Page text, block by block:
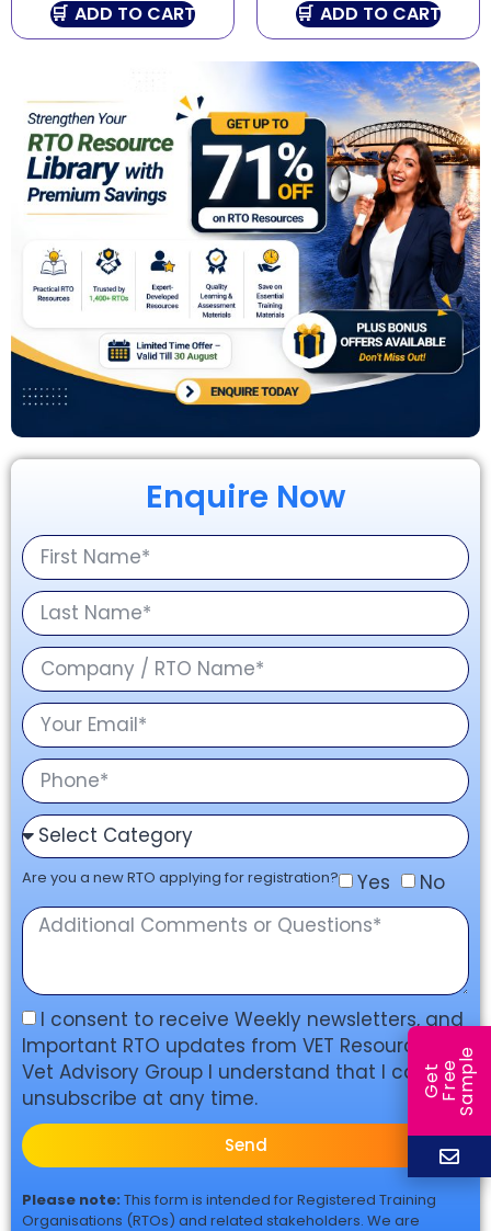
Enquire Now
Are you a new RTO applying for registration? Yes No
I consent to receive Weekly newsletters, and
Important RTO updates from VET Resources &
Vet Advisory Group I understand that I can
unsubscribe at any time.
Send
Please note: This form is intended for Registered Training
Organisations (RTOs) and related stakeholders. We are
ADD TO CART
ADD TO CART
G
e
t
F
r
ee
S
a
m
ple